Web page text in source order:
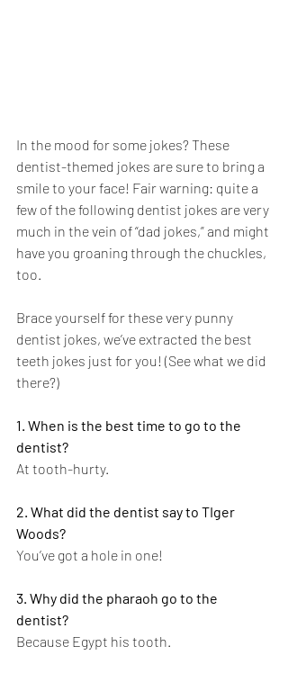
In the mood for some jokes? These
dentist-themed jokes are sure to bring a
smile to your face! Fair warning: quite a
few of the following dentist jokes are very
much in the vein of “dad jokes,” and might
have you groaning through the chuckles,
too.
Brace yourself for these very punny
dentist jokes, we’ve extracted the best
teeth jokes just for you! (See what we did
there?)
1. When is the best time to go to the
dentist?
At tooth-hurty.
2. What did the dentist say to TIger
Woods?
You’ve got a hole in one!
3. Why did the pharaoh go to the
dentist?
Because Egypt his tooth.